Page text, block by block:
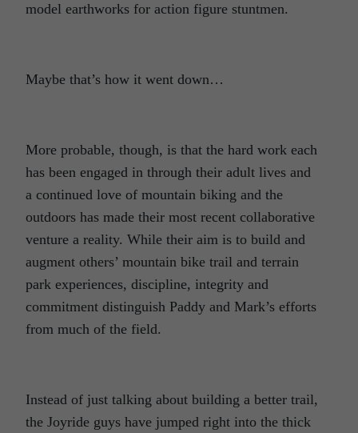
model earthworks for action figure stuntmen.
Maybe that’s how it went down…
More probable, though, is that the hard work each
has been engaged in through their adult lives and
a continued love of mountain biking and the
outdoors has made their most recent collaborative
venture a reality. While their aim is to build and
augment others’ mountain bike trail and terrain
park experiences, discipline, integrity and
commitment distinguish Paddy and Mark’s efforts
from much of the field.
Instead of just talking about building a better trail,
the Joyride guys have jumped right into the thick